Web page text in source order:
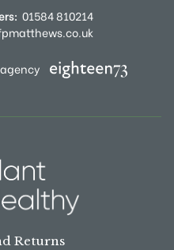
01584 810214
Returns